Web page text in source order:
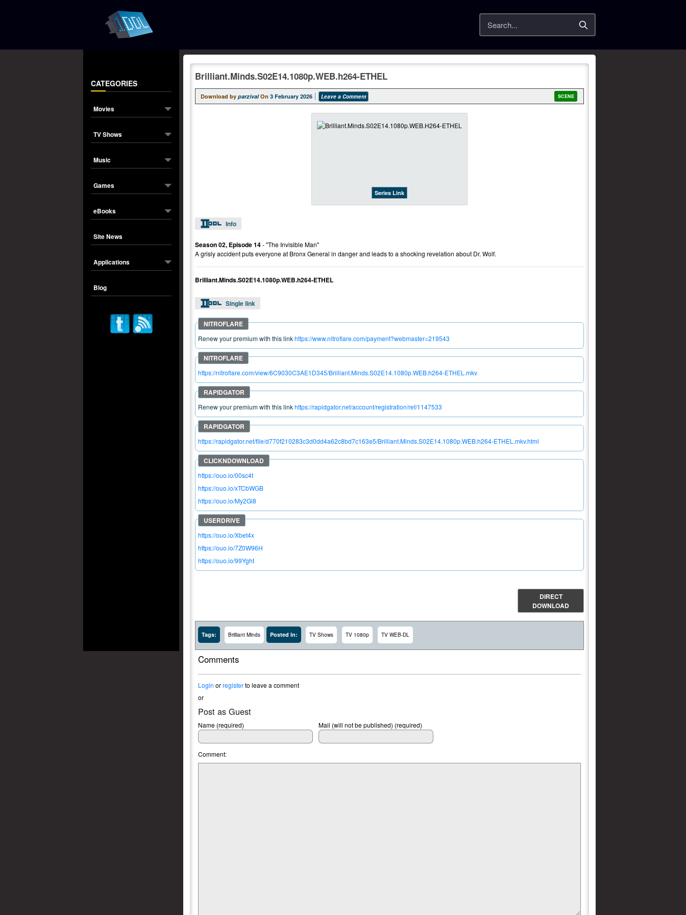
Search
CATEGORIES
Movies
TV Shows
Music
Games
eBooks
Site News
Applications
Blog
Brilliant.Minds.S02E14.1080p.WEB.h264-ETHEL
Download by parzival On 3 February 2026 Leave a Comment SCENE
Series Link
Info
Season 02, Episode 14- "The Invisible Man"
A grisly accident puts everyone at Bronx General in danger and leads to a shocking revelation about Dr. Wolf.
Brilliant.Minds.S02E14.1080p.WEB.h264-ETHEL
Single link
Renew your premium with this linkhttps://www.nitroflare.com/payment?webmaster=219543
https://nitroflare.com/view/6C9030C3AE1D345/Brilliant.Minds.S02E14.1080p.WEB.h264-ETHEL.mkv
Renew your premium with this linkhttps://rapidgator.net/account/registration/ref/1147533
https://rapidgator.net/file/d770f210283c3d0dd4a62c8bd7c163e5/Brilliant.Minds.S02E14.1080p.WEB.h264-ETHEL.mkv.html
https://ouo.io/00sc4t
https://ouo.io/xTCbWGB
https://ouo.io/My2Gl8
https://ouo.io/Xbet4x
https://ouo.io/7Z0W96H
https://ouo.io/99Yght
DIRECT
DOWNLOAD
Tags: Brilliant Minds Posted In: TV Shows TV 1080p TV WEB-DL
Comments
Login orregisterto leave a comment
or
Post as Guest
Name (required) Mail (will not be published) (required)
Comment: